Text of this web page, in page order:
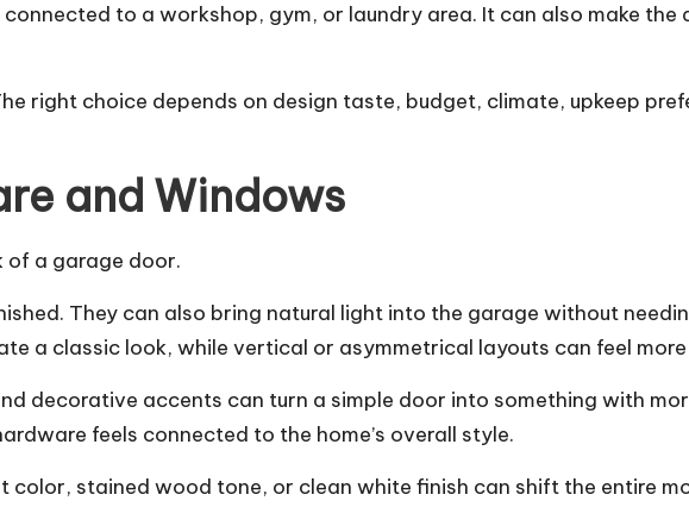
to a workshop, gym, or laundry area. It can also make the
right choice depends on design taste, budget, climate, upkeep
and Windows
of a garage door.
They can also bring natural light into the garage without
a classic look, while vertical or asymmetrical layouts can feel
decorative accents can turn a simple door into something with
feels connected to the home’s overall style.
stained wood tone, or clean white finish can shift the entire